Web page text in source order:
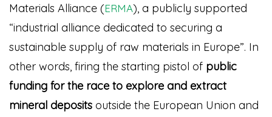
Materials Alliance (ERMA), a publicly supported
“industrial alliance dedicated to securing a
sustainable supply of raw materials in Europe”. In
other words, firing the starting pistol of public
funding for the race to explore and extract
mineral deposits outside the European Union and